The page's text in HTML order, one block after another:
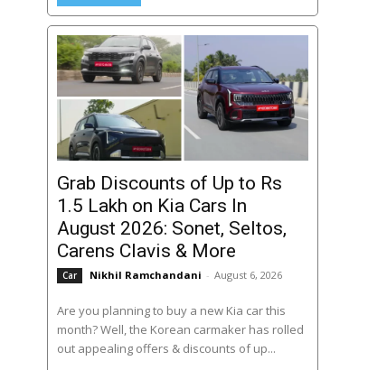
Grab Discounts of Up to Rs
1.5 Lakh on Kia Cars In
August 2026: Sonet, Seltos,
Carens Clavis & More
Car Nikhil Ramchandani - August 6, 2026
Are you planning to buy a new Kia car this
month? Well, the Korean carmaker has rolled
out appealing offers & discounts of up...